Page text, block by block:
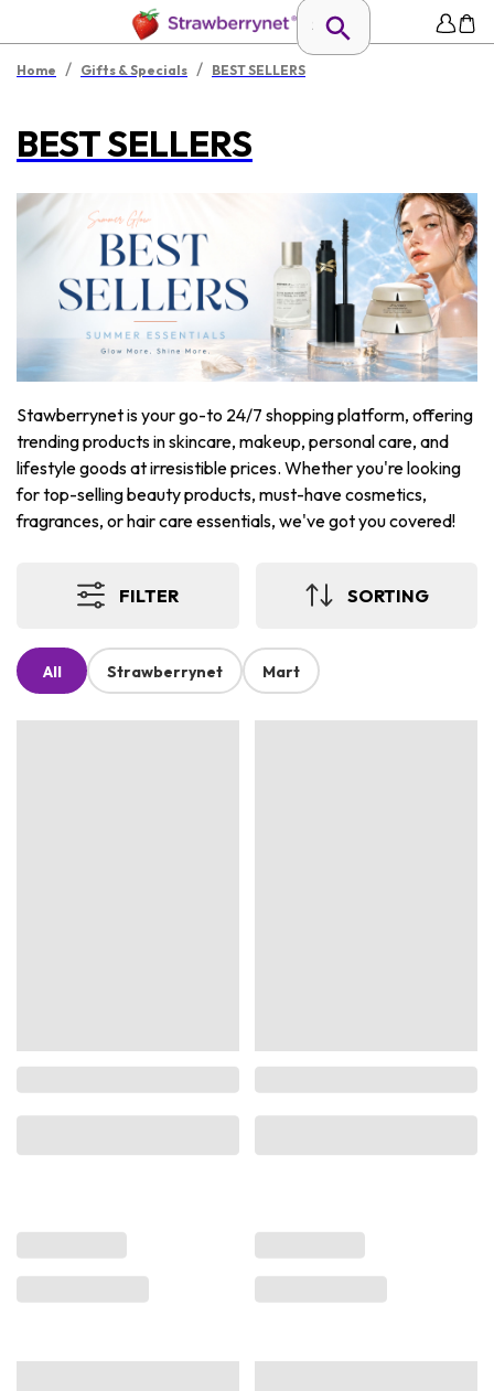
Home / Gifts & Specials / BEST SELLERS
BEST SELLERS
Stawberrynet is your go-to 24/7 shopping platform, offering
trending products in skincare, makeup, personal care, and
lifestyle goods at irresistible prices. Whether you're looking
for top-selling beauty products, must-have cosmetics,
fragrances, or hair care essentials, we've got you covered!
FILTER SORTING
All Strawberrynet Mart